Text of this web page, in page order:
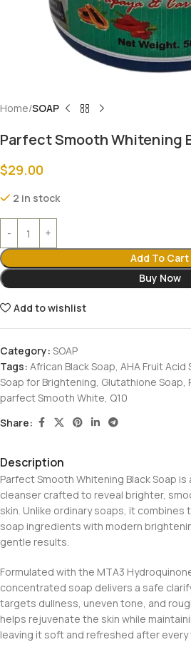
Home SOAP
Parfect Smooth Whitening
$29.00
2 in stock
Add To Cart
Buy Now
Add to wishlist
Category: SOAP
Tags: African Black Soap, AHA Fruit Acid
Soap for Brightening, Glutathione Soap,
parfect Smooth White, Q10
Share:
Description
Parfect Smooth Whitening Black Soap
cleanser crafted to reveal brighter,
skin. Unlike ordinary soaps, it combines
soap ingredients with modern
gentle results.
Formulated with the MTA3
concentrated soap delivers a safe
targets dullness, uneven tone, and
helps rejuvenate the skin while
leaving it soft and refreshed after every